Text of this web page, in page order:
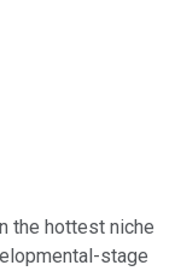
the hottest niche
stage